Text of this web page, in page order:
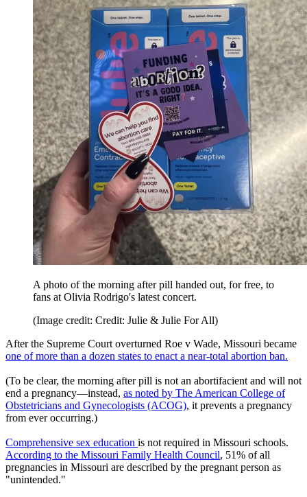
A photo of the morning after pill handed out, for free, to
fans at Olivia Rodrigo's latest concert.
(Image credit: Credit: Julie & Julie For All)
After the Supreme Court overturned Roe v Wade, Missouri became
one of more than a dozen states to enact a near-total abortion ban.
(To be clear, the morning after pill is not an abortifacient and will not
end a pregnancy—instead, as noted by The American College of
Obstetricians and Gynecologists (ACOG), it prevents a pregnancy
from ever occurring.)
Comprehensive sex education is not required in Missouri schools.
According to the Missouri Family Health Council, 51% of all
pregnancies in Missouri are described by the pregnant person as
"unintended."